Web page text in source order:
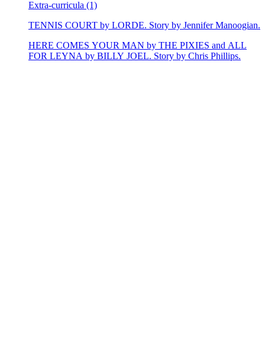
Extra-curricula (1)
TENNIS COURT by LORDE. Story by Jennifer Manoogian.
HERE COMES YOUR MAN by THE PIXIES and ALL
FOR LEYNA by BILLY JOEL. Story by Chris Phillips.